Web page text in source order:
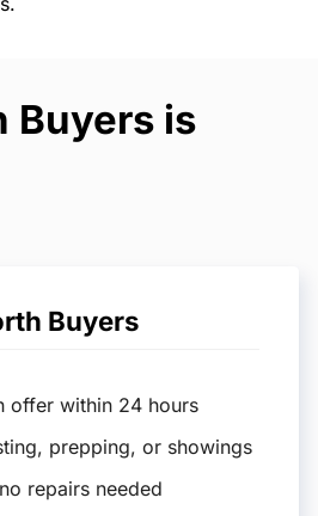
Buyers is
Buyers
offer within 24 hours
prepping, or showings
repairs needed